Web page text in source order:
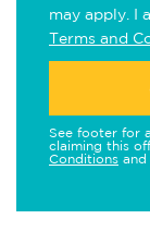
may apply. I
Terms and
See footer for
claiming this
Conditions and